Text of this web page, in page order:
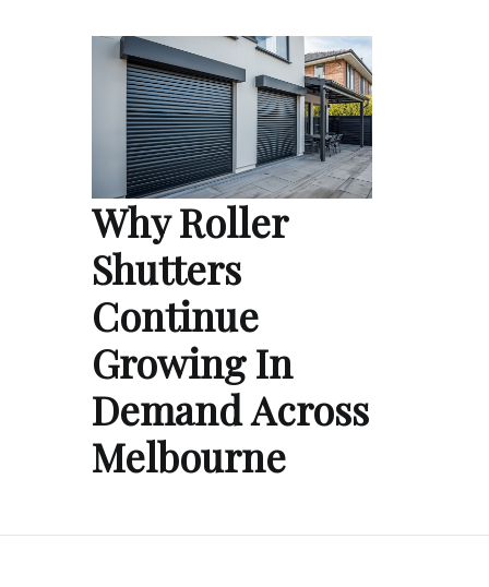
Why Roller
Shutters
Continue
Growing In
Demand Across
Melbourne